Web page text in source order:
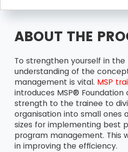
ABOUT THE
To strengthen yourself in
understanding of the
management is vital. MSP
introduces MSP®
strength to the trainee to
organisation into small ones
sizes for implementing best
program management. This
in improving the efficiency.